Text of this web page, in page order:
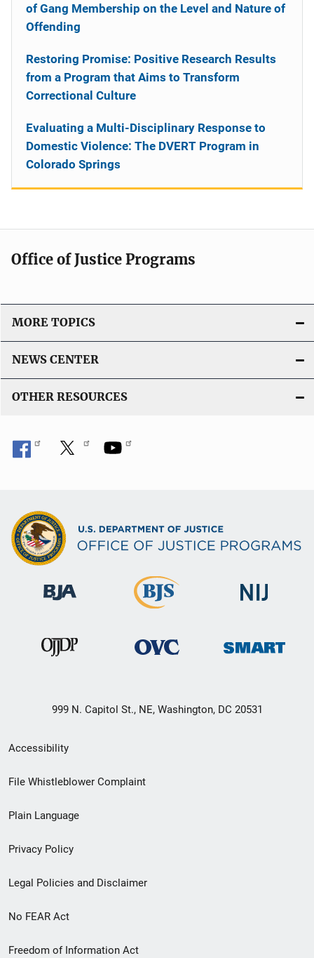
of Gang Membership on the Level and Nature of
Offending
Restoring Promise: Positive Research Results
from a Program that Aims to Transform
Correctional Culture
Evaluating a Multi-Disciplinary Response to
Domestic Violence: The DVERT Program in
Colorado Springs
Office of Justice Programs
MORE TOPICS
NEWS CENTER
OTHER RESOURCES
999 N. Capitol St., NE, Washington, DC 20531
Secondary
Footer
menu
Accessibility
File Whistleblower Complaint
Plain Language
Privacy Policy
Legal Policies and Disclaimer
No FEAR Act
Freedom of Information Act